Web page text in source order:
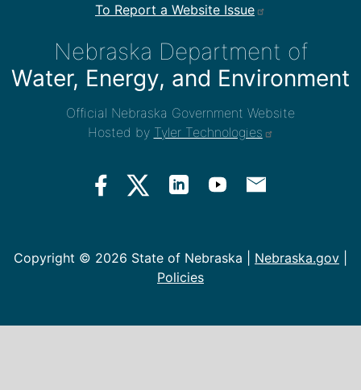
To Report a Website Issue
Nebraska Department of
Water, Energy, and Environment
Official Nebraska Government Website
Hosted by Tyler Technologies
Copyright © 2026 State of Nebraska | Nebraska.gov
Policies